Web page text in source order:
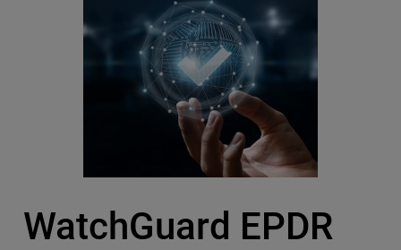
WatchGuard EPDR